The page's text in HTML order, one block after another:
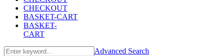
CHECKOUT
BASKET-CART
BASKET-
CART
Advanced Search